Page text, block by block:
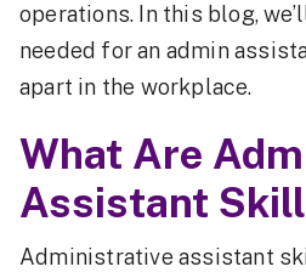
operations. In this blog,
needed for an admin
apart in the workplace.
What Are
Assistant
Administrative assistant